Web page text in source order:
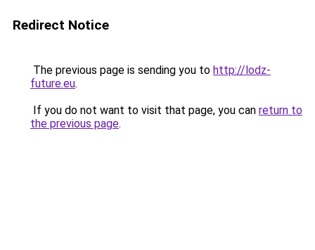
Redirect Notice
The previous page is sending you to http://lodz-
future.eu.
If you do not want to visit that page, you can return to
the previous page.